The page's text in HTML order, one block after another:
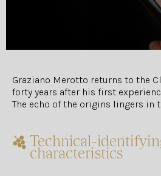
Graziano Merotto returns to the
forty years after his first
The echo of the origins lingers in
Technical-
characteristics